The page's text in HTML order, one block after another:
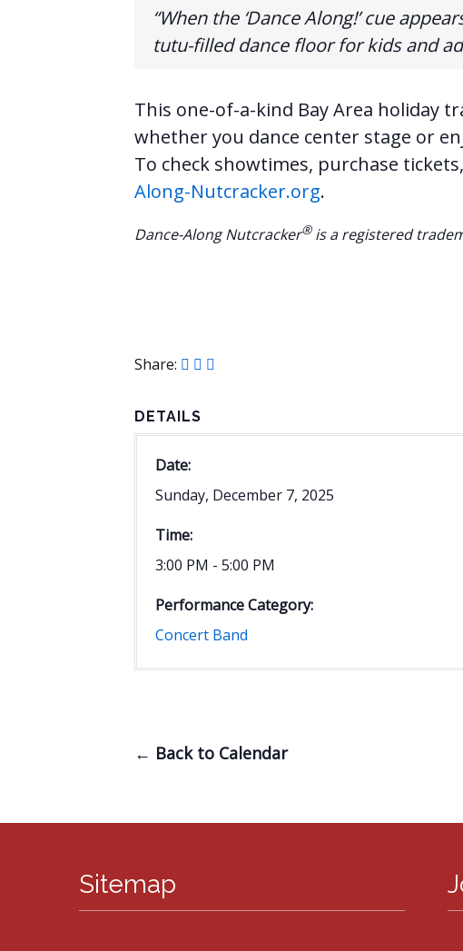
“When the ‘Dance Along!’ cue
tutu-filled dance floor for kids and
This one-of-a-kind Bay Area holiday
whether you dance center stage or
To check showtimes, purchase
Along-Nutcracker.org.
Dance-Along Nutcracker®is a registered
Share:
DETAILS
Date:
Sunday, December 7, 2025
Time:
3:00 PM - 5:00 PM
Performance Category:
Concert Band
← Back to Calendar
Sitemap